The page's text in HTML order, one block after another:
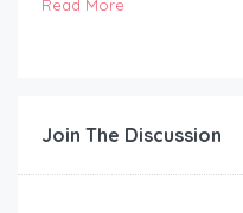
Read More
Join The Discussion